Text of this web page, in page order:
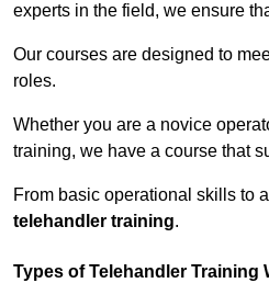
experts in the field, we ensure
Our courses are designed to
roles.
Whether you are a novice
training, we have a course that
From basic operational skills to
telehandler training.
Types of Telehandler Training